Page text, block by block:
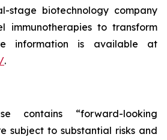
stage biotechnology company
immunotherapies to transform
information is available at
.
contains “forward-looking
subject to substantial risks and